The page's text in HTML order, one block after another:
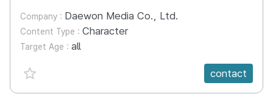
Company : Daewon Media Co., Ltd.
Content Type : Character
Target Age : all
favorite {spanVal}
contact